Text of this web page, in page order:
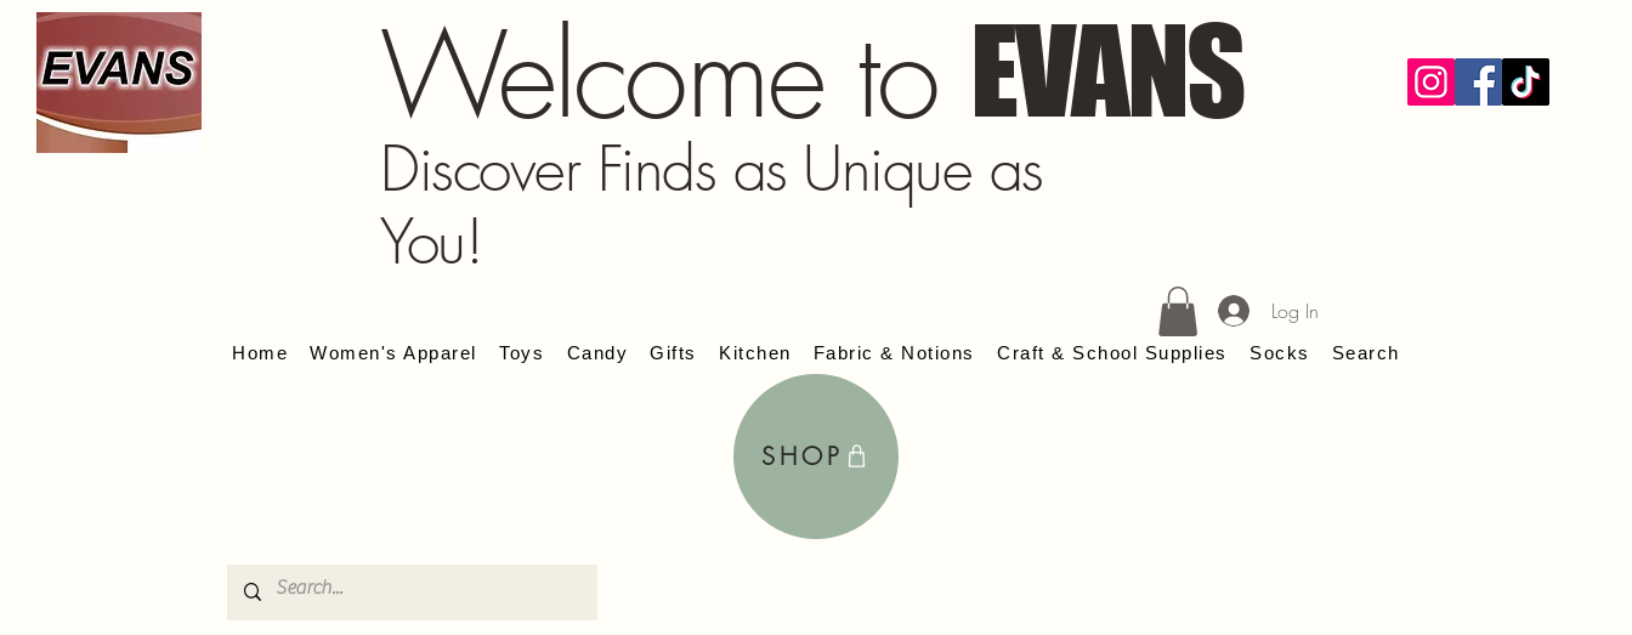
Welcome to EVANS
Discover Finds as Unique as
You!
Home Women's Apparel Toys Candy Gifts Kitchen Fabric & Notions Craft & School Supplies Socks Search
Log In
SHOP